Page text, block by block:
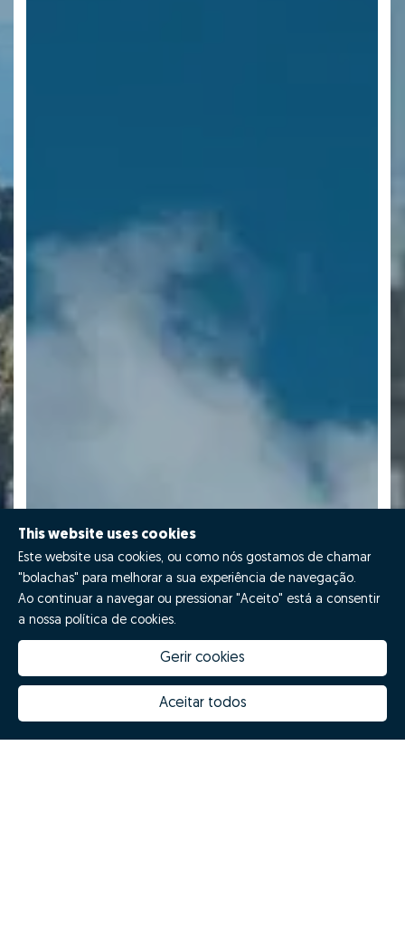
This website uses cookies
Este website usa cookies, ou como nós gostamos de chamar
"bolachas" para melhorar a sua experiência de navegação.
Ao continuar a navegar ou pressionar "Aceito" está a consentir
a nossa política de cookies.
Gerir cookies
Aceitar todos